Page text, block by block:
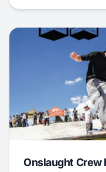
Onslaught Crew